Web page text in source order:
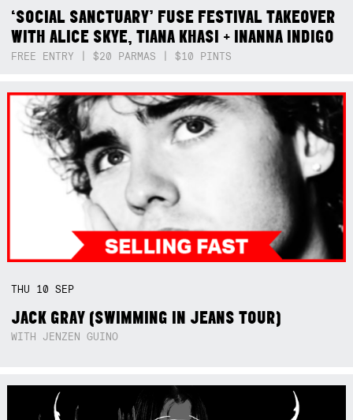
‘SOCIAL SANCTUARY’ FUSE FESTIVAL TAKEOVER
WITH ALICE SKYE, TIANA KHASI + INANNA INDIGO
FREE ENTRY | $20 PARMAS | $10 PINTS
THU 10SEP
JACK GRAY (SWIMMING IN JEANS TOUR)
WITH JENZEN GUINO